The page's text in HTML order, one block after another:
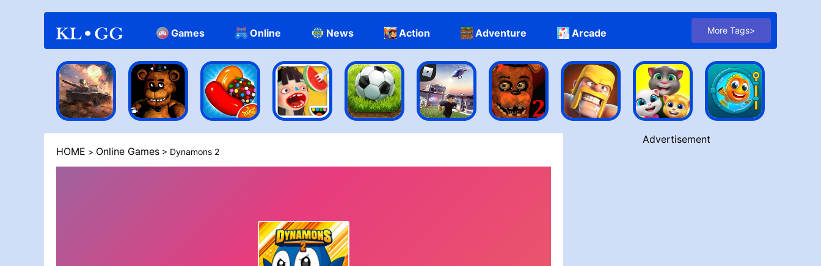
Games Online News Action Adventure Arcade
Casual
More Tags>
HOME > Online Games > Dynamons 2
Advertisement